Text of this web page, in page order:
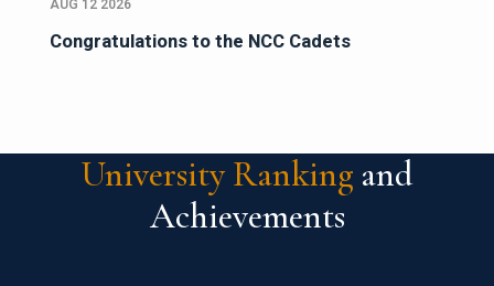
AUG 12 2026
Congratulations to the NCC Cadets
University Ranking and
Achievements